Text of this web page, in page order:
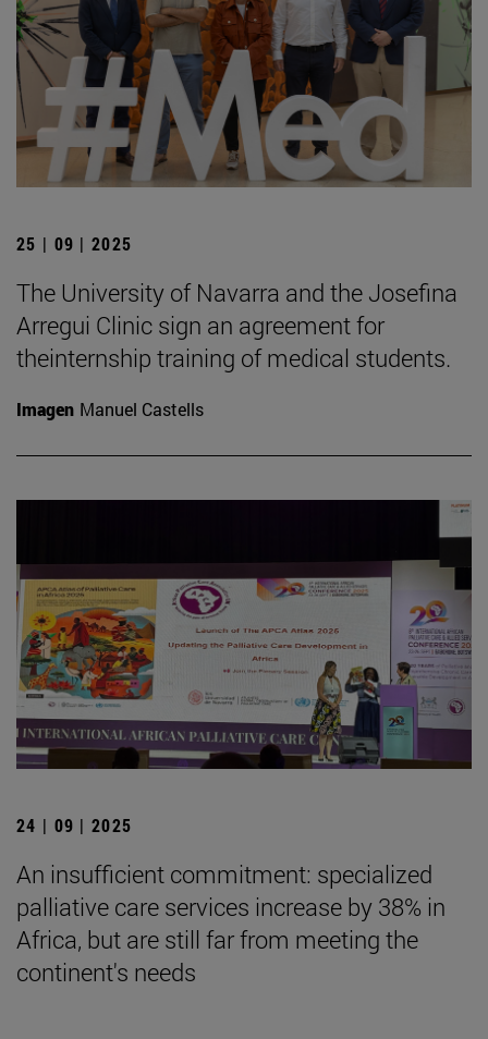
25 | 09 | 2025
The University of Navarra and the Josefina
Arregui Clinic sign an agreement for
theinternship training of medical students.
Imagen Manuel Castells
24 | 09 | 2025
An insufficient commitment: specialized
palliative care services increase by 38% in
Africa, but are still far from meeting the
continent's needs